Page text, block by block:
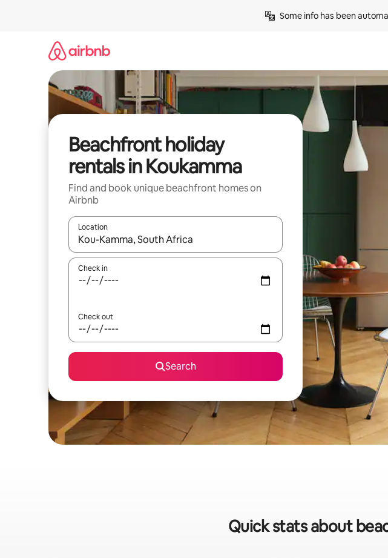
Some info has been
Beachfront holiday
rentals in Koukamma
Find and book unique beachfront homes on
Airbnb
Location
When results are available, navigate with the up and down arrow keys or
Check in
Check out
Search
Quick stats about